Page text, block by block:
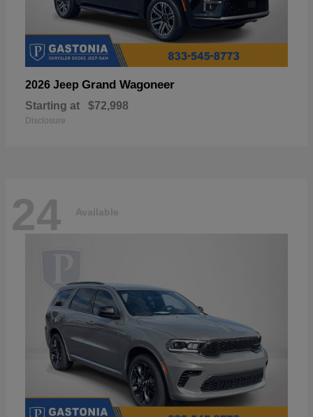
2026 Jeep Grand Wagoneer
Starting at $72,998
Disclosure
24 Available